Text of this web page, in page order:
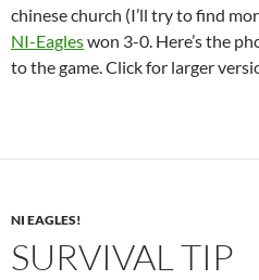
chinese church (I’ll try to find
NI-Eagleswon 3-0. Here’s the
to the game. Click for larger
NI EAGLES!
SURVIVAL TIP